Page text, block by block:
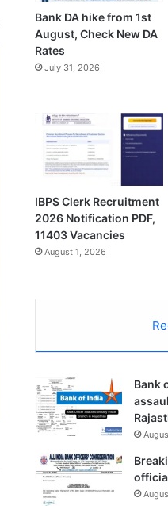
Bank DA hike from 1st
August, Check New DA
Rates
July 31, 2026
IBPS Clerk Recruitment
2026 Notification PDF,
11403 Vacancies
August 1, 2026
Bank